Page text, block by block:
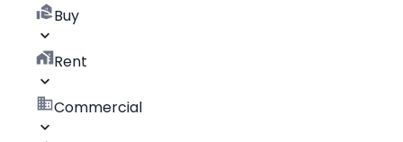
Buy
Rent
Commercial